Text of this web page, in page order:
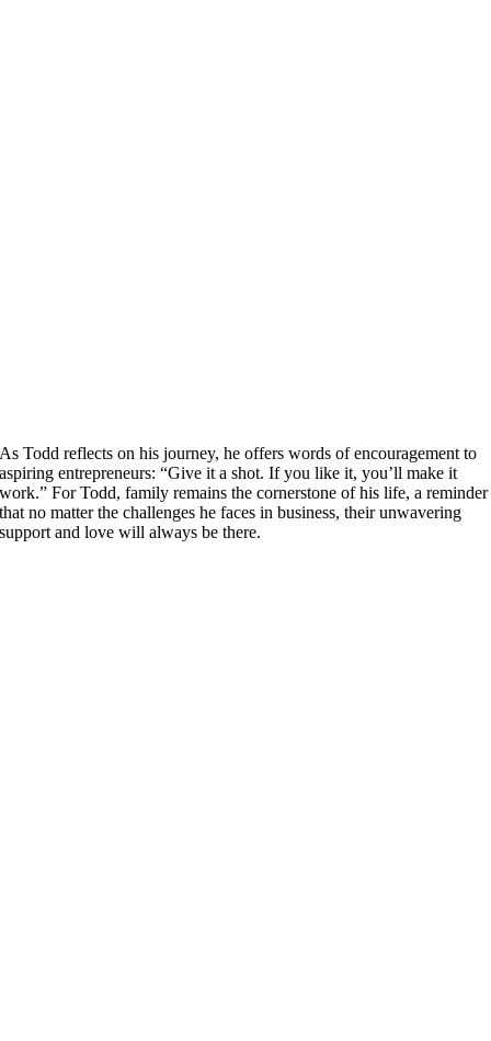
As Todd reflects on his journey, he offers words of encouragement to
aspiring entrepreneurs: “Give it a shot. If you like it, you’ll make it
work.” For Todd, family remains the cornerstone of his life, a reminder
that no matter the challenges he faces in business, their unwavering
support and love will always be there.